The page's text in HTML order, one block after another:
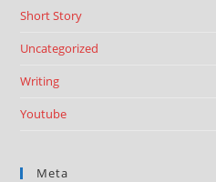
Short Story
Uncategorized
Writing
Youtube
Meta